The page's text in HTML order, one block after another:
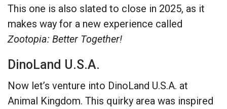
This one is also slated to close in 2025, as it
makes way for a new experience called
Zootopia: Better Together!
DinoLand U.S.A.
Now let’s venture into DinoLand U.S.A. at
Animal Kingdom. This quirky area was inspired